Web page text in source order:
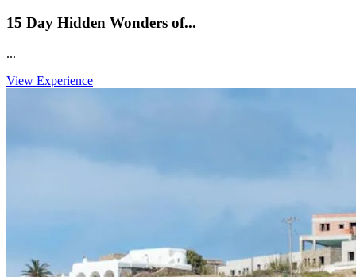
15 Day Hidden Wonders of...
...
View Experience